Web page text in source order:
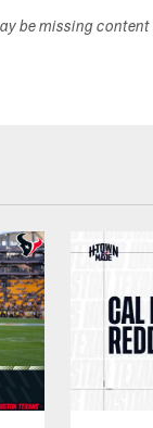
be missing